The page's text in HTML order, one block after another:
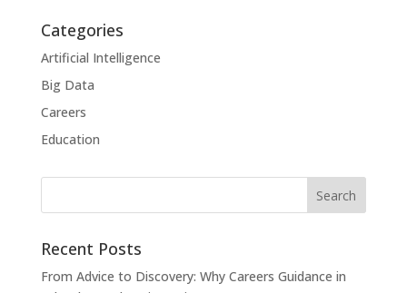
Categories
Artificial Intelligence
Big Data
Careers
Education
Recent Posts
From Advice to Discovery: Why Careers Guidance in